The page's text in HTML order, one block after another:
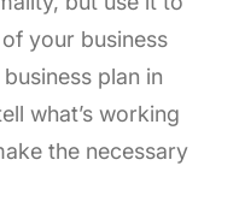
your business
plan in
what’s working
the necessary